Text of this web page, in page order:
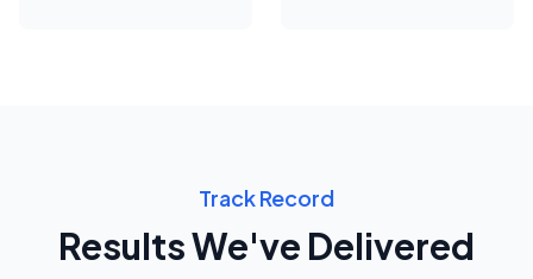
Track Record
Results We've Delivered